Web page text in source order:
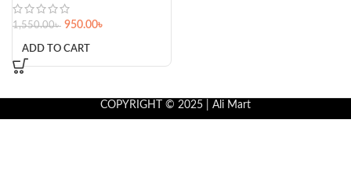
1,550.00৳ 950.00৳
ADD TO CART
COPYRIGHT © 2025 | Ali Mart